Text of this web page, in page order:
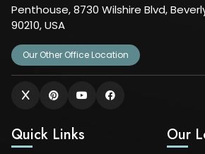
Penthouse, 8730 Wilshire Blvd,
90210, USA
Our Other Office Location
Quick Links Our